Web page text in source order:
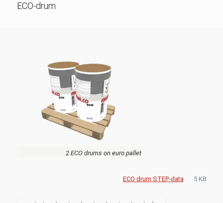
ECO-drum
2 ECO drums on euro pallet
ECO drum STEP-data 5 KB